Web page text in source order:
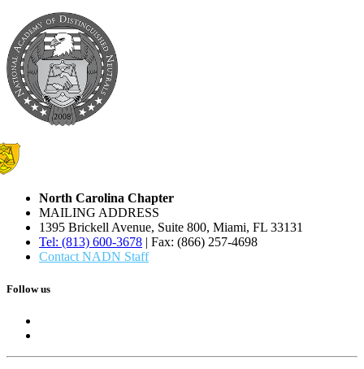
North Carolina Chapter
MAILING ADDRESS
1395 Brickell Avenue, Suite 800, Miami, FL 33131
Tel: (813) 600-3678 | Fax: (866) 257-4698
Contact NADN Staff
Follow us